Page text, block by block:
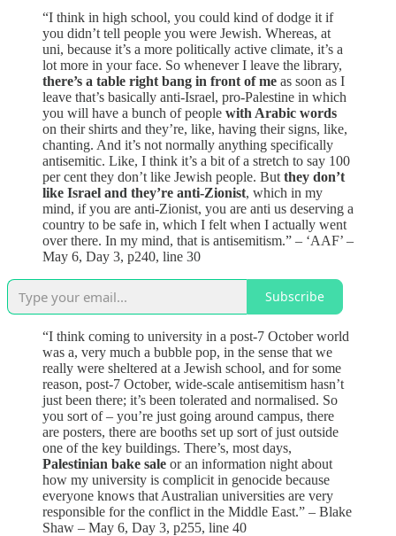
“I think in high school, you could kind of dodge it if
you didn’t tell people you were Jewish. Whereas, at
uni, because it’s a more politically active climate, it’s a
lot more in your face. So whenever I leave the library,
there’s a table right bang in front of me as soon as I
leave that’s basically anti-Israel, pro-Palestine in which
you will have a bunch of people with Arabic words
on their shirts and they’re, like, having their signs, like,
chanting. And it’s not normally anything specifically
antisemitic. Like, I think it’s a bit of a stretch to say 100
per cent they don’t like Jewish people. But they don’t
like Israel and they’re anti-Zionist, which in my
mind, if you are anti-Zionist, you are anti us deserving a
country to be safe in, which I felt when I actually went
over there. In my mind, that is antisemitism.” – ‘AAF’ –
May 6, Day 3, p240, line 30
Subscribe
“I think coming to university in a post-7 October world
was a, very much a bubble pop, in the sense that we
really were sheltered at a Jewish school, and for some
reason, post-7 October, wide-scale antisemitism hasn’t
just been there; it’s been tolerated and normalised. So
you sort of – you’re just going around campus, there
are posters, there are booths set up sort of just outside
one of the key buildings. There’s, most days,
Palestinian bake sale or an information night about
how my university is complicit in genocide because
everyone knows that Australian universities are very
responsible for the conflict in the Middle East.” – Blake
Shaw – May 6, Day 3, p255, line 40